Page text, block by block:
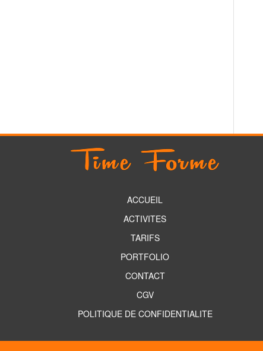
ACCUEIL
ACTIVITES
TARIFS
PORTFOLIO
CONTACT
CGV
POLITIQUE DE CONFIDENTIALITE